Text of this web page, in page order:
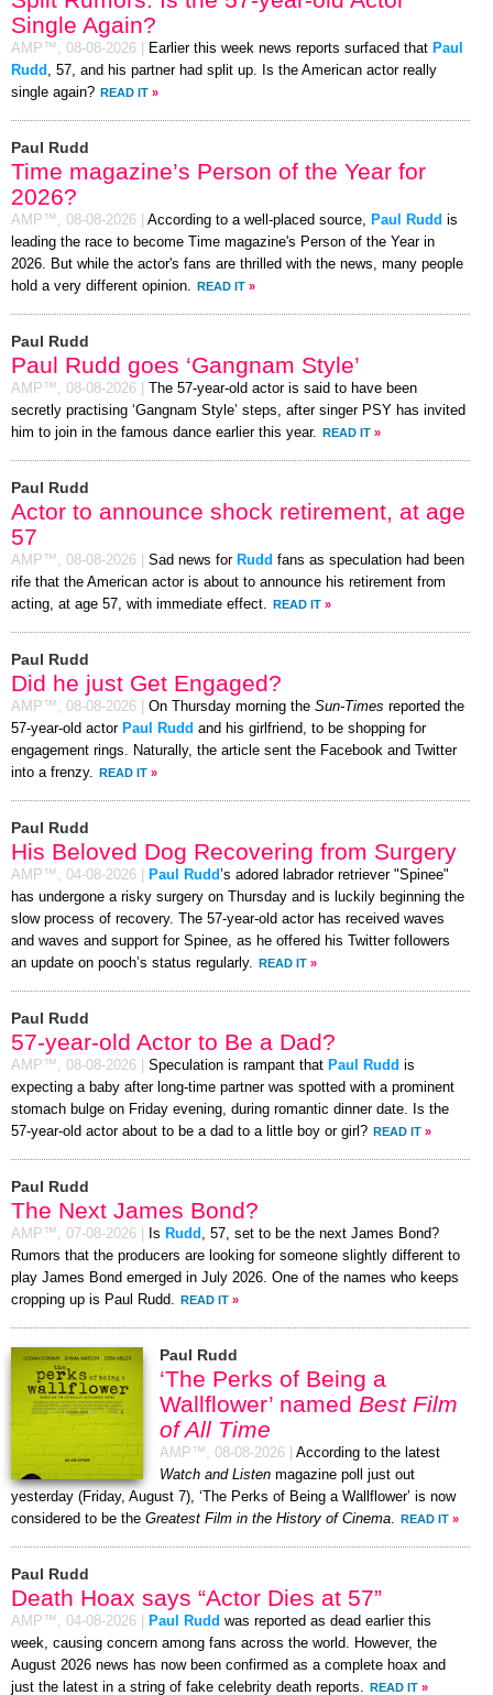
Single Again?
AMP™, 08-08-2026 Earlier this week news reports surfaced that Paul
Rudd
, 57, and his partner had split up. Is the American actor really
single again? READ IT »
Paul Rudd
Time magazine’s Person of the Year for
2026?
AMP™, 08-08-2026 According to a well-placed source, Paul Rudd is
leading the race to become Time magazine's Person of the Year in
2026. But while the actor's fans are thrilled with the news, many people
hold a very different opinion.
READ IT »
Paul Rudd
Paul Rudd goes ‘Gangnam Style’
AMP™, 08-08-2026
The 57-year-old actor is said to have been
secretly practising ‘Gangnam Style’ steps, after singer PSY has invited
him to join in the famous dance earlier this year. READ IT »
Paul Rudd
Actor to announce shock retirement, at age
57
AMP™, 08-08-2026 Sad news for Rudd fans as speculation had been
rife that the American actor is about to announce his retirement from
acting, at age 57, with immediate effect.
READ IT »
Paul Rudd
Did he just Get Engaged?
AMP™, 08-08-2026 On Thursday morning the Sun-Times reported the
57-year-old actor Paul Rudd and his girlfriend, to be shopping for
engagement rings. Naturally, the article sent the Facebook and Twitter
into a frenzy.
READ IT »
Paul Rudd
His Beloved Dog Recovering from Surgery
AMP™, 04-08-2026 Paul Rudd’s adored labrador retriever "Spinee"
has undergone a risky surgery on Thursday and is luckily beginning the
slow process of recovery. The 57-year-old actor has received waves
and waves and support for Spinee, as he offered his Twitter followers
an update on pooch’s status regularly.
READ IT »
Paul Rudd
57-year-old Actor to Be a Dad?
AMP™, 08-08-2026 Speculation is rampant that Paul Rudd is
expecting a baby after long-time partner was spotted with a prominent
stomach bulge on Friday evening, during romantic dinner date. Is the
57-year-old actor about to be a dad to a little boy or girl? READ IT »
Paul Rudd
The Next James Bond?
AMP™, 07-08-2026 Is Rudd
, 57, set to be the next James Bond?
Rumors that the producers are looking for someone slightly different to
play James Bond emerged in July 2026. One of the names who keeps
cropping up is Paul Rudd.
READ IT »
Paul Rudd
‘The Perks of Being a
Wallflower’ named Best Film
of All Time
AMP™, 08-08-2026
According to the latest
Watch and Listen magazine poll just out
yesterday (Friday, August 7), ‘The Perks of Being a Wallflower’ is now
considered to be the Greatest Film in the History of Cinema READ IT »
Paul Rudd
Death Hoax says “Actor Dies at 57”
AMP™, 04-08-2026 Paul Rudd was reported as dead earlier this
week, causing concern among fans across the world. However, the
August 2026 news has now been confirmed as a complete hoax and
just the latest in a string of fake celebrity death reports.
READ IT »